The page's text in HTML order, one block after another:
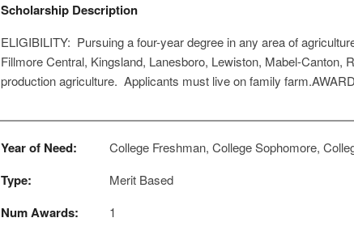
Scholarship Description
ELIGIBILITY: Pursuing a four-year degree in any area of
Fillmore Central, Kingsland, Lanesboro, Lewiston, Mabel-
production agriculture. Applicants must live on family
Year of Need: College Freshman, College Sophomore,
Type: Merit Based
Num Awards: 1